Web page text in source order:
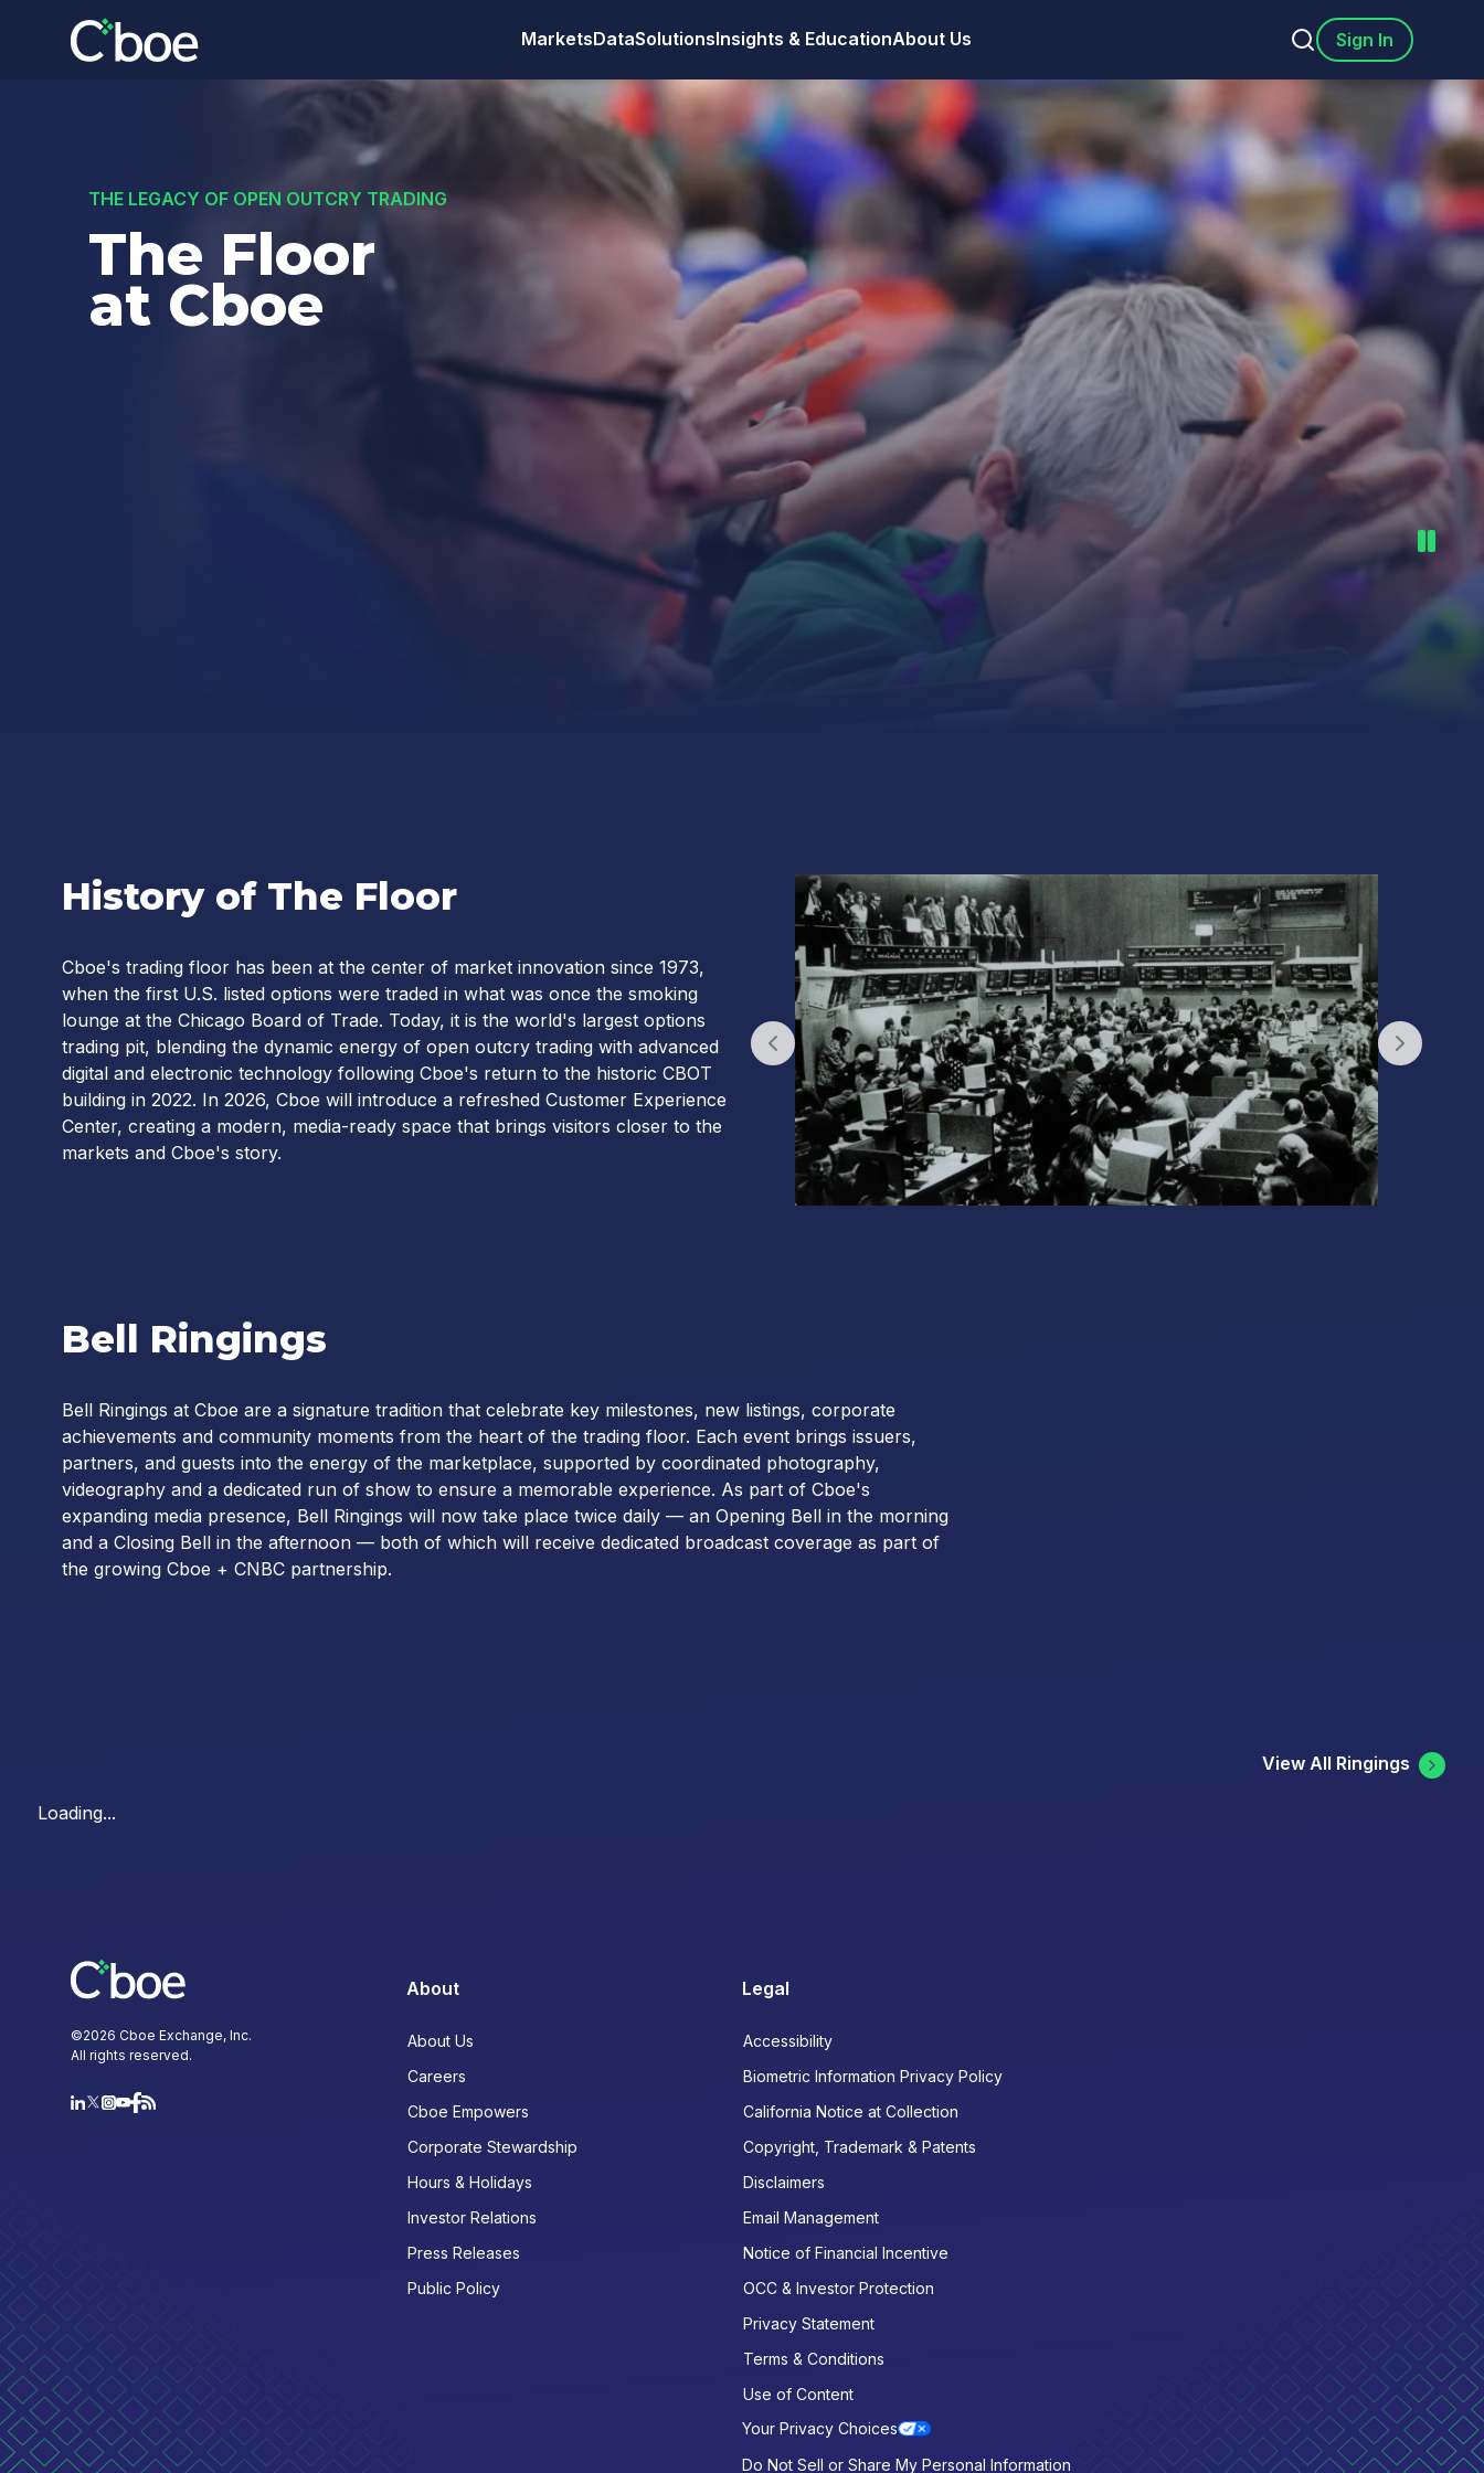
MarketsDataSolutionsInsights & EducationAbout Us Sign In
THE LEGACY OF OPEN OUTCRY TRADING
The Floor
at Cboe
History of The Floor
Cboe's trading floor has been at the center of market innovation since 1973,
when the first U.S. listed options were traded in what was once the smoking
lounge at the Chicago Board of Trade. Today, it is the world's largest options
trading pit, blending the dynamic energy of open outcry trading with advanced
digital and electronic technology following Cboe's return to the historic CBOT
building in 2022. In 2026, Cboe will introduce a refreshed Customer Experience
Center, creating a modern, media-ready space that brings visitors closer to the
markets and Cboe's story.
Previous slide Next slide
Bell Ringings
Bell Ringings at Cboe are a signature tradition that celebrate key milestones, new listings, corporate
achievements and community moments from the heart of the trading floor. Each event brings issuers,
partners, and guests into the energy of the marketplace, supported by coordinated photography,
videography and a dedicated run of show to ensure a memorable experience. As part of Cboe's
expanding media presence, Bell Ringings will now take place twice daily — an Opening Bell in the morning
and a Closing Bell in the afternoon — both of which will receive dedicated broadcast coverage as part of
the growing Cboe + CNBC partnership.
View All Ringings
Loading...
©2026 Cboe Exchange, Inc.
All rights reserved.
About
About Us
Careers
Cboe Empowers
Corporate Stewardship
Hours & Holidays
Investor Relations
Press Releases
Public Policy
Legal
Accessibility
Biometric Information Privacy Policy
California Notice at Collection
Copyright, Trademark & Patents
Disclaimers
Email Management
Notice of Financial Incentive
OCC & Investor Protection
Privacy Statement
Terms & Conditions
Use of Content
Your Privacy Choices
Do Not Sell or Share My Personal Information